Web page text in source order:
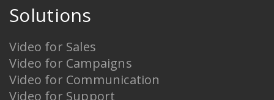
Solutions
Video for Sales
Video for Campaigns
Video for Communication
Video for Support